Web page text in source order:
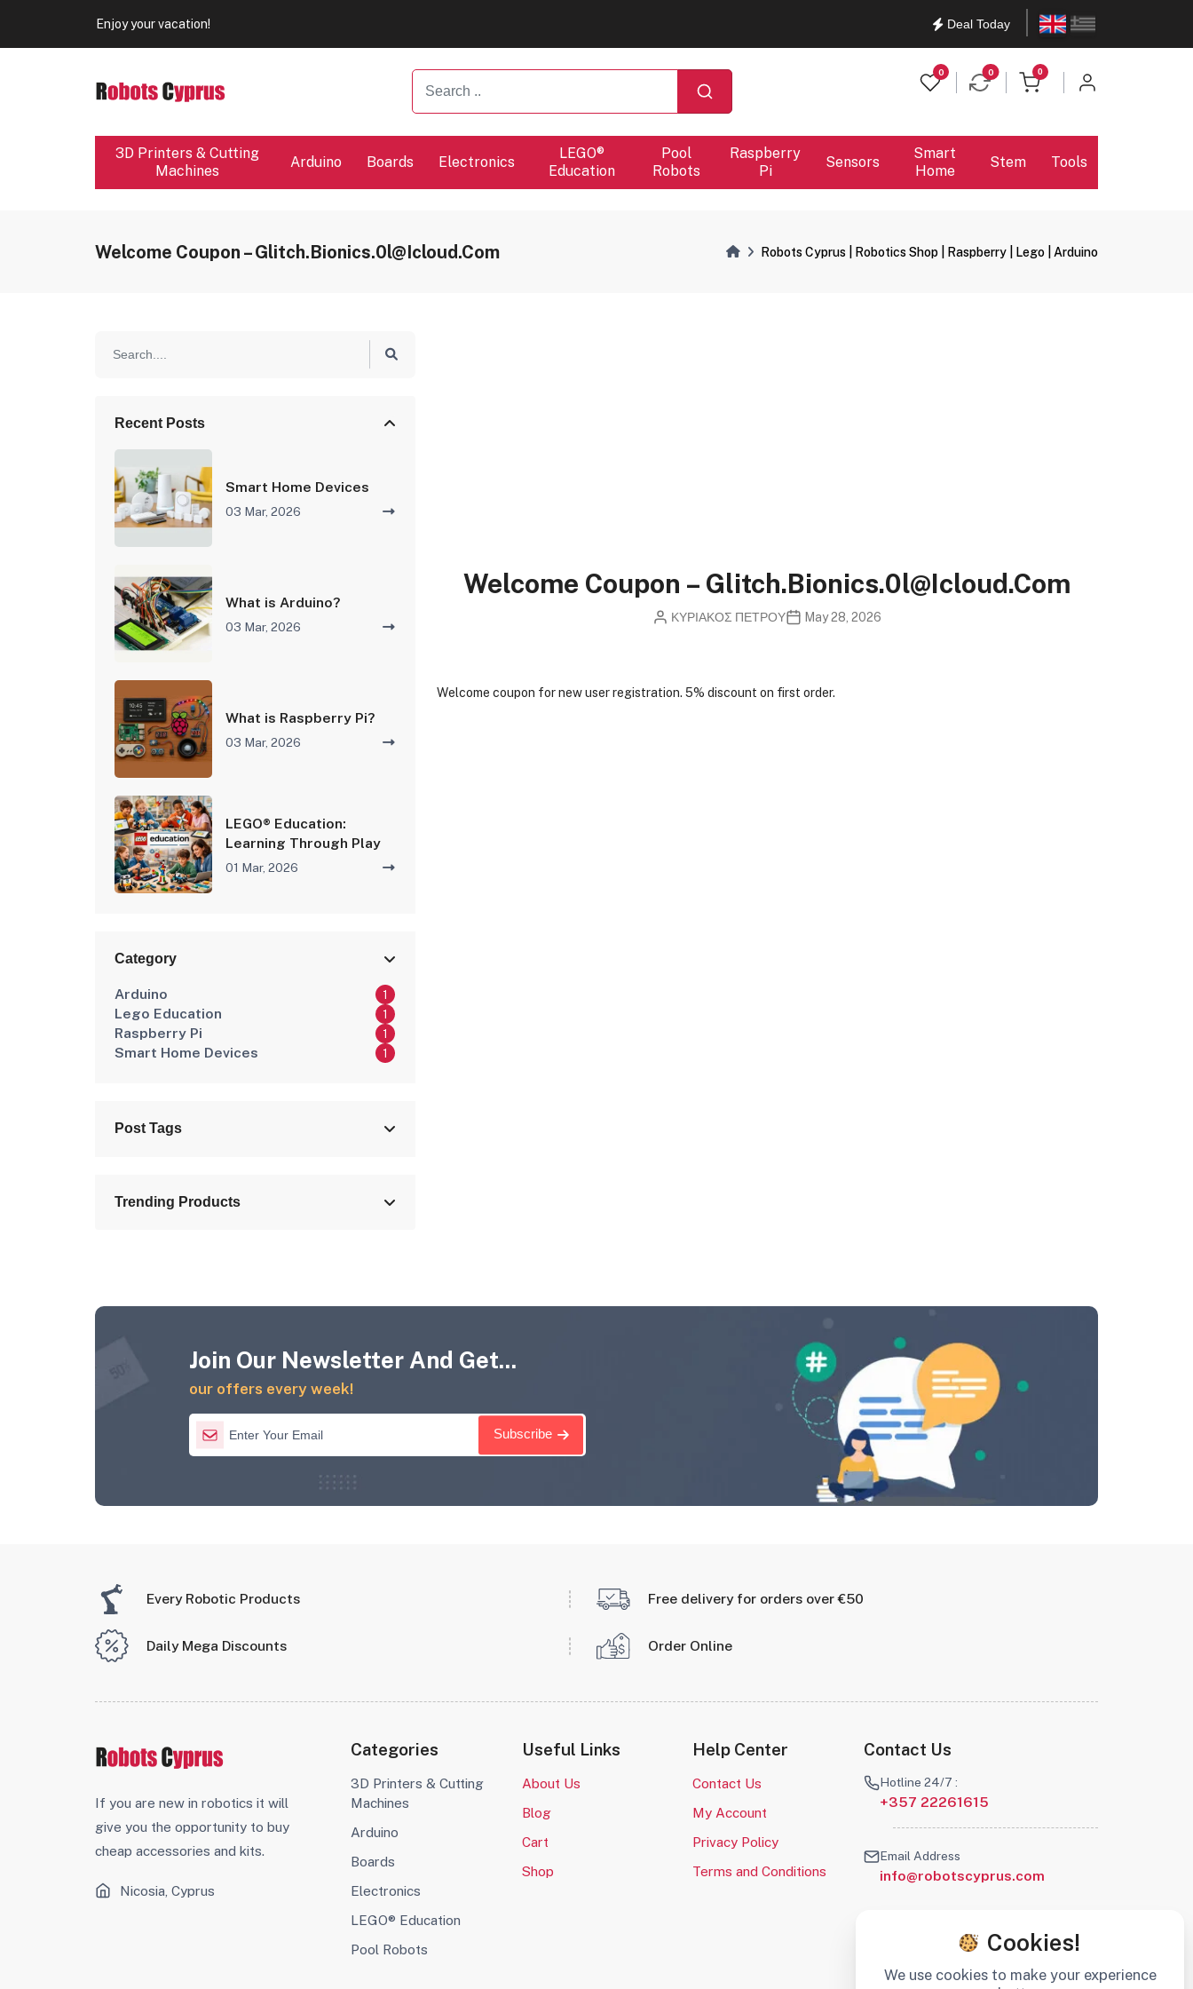
Enjoy your vacation!
Deal Today EnglishΕλληνικά
0 0 0
items in cart
3D Printers & Cutting
Machines
Arduino Boards Electronics
LEGO®
Education
Pool
Robots
Raspberry
Pi
Sensors
Smart
Home
Stem Tools
Welcome Coupon – Glitch.bionics.0l@icloud.com Robots Cyprus | Robotics Shop | Raspberry | Lego | Arduino
Recent Posts
Smart Home Devices
03 Mar, 2026
What is Arduino?
03 Mar, 2026
What is Raspberry Pi?
03 Mar, 2026
LEGO® Education:
Learning Through Play
01 Mar, 2026
Category
Arduino 1
Lego Education 1
Raspberry Pi 1
Smart Home Devices 1
Post Tags
Trending Products
Welcome Coupon – Glitch.bionics.0l@icloud.com
ΚΥΡΙΑΚΟΣ ΠΕΤΡΟΥ May 28, 2026
Welcome coupon for new user registration. 5% discount on first order.
Join Our Newsletter And Get...
our offers every week!
Subscribe
Every Robotic Products Free delivery for orders over €50
Daily Mega Discounts Order Online
If you are new in robotics it will
give you the opportunity to buy
cheap accessories and kits.
Nicosia, Cyprus
Categories
3D Printers & Cutting
Machines
Arduino
Boards
Electronics
LEGO® Education
Pool Robots
Useful Links
About Us
Blog
Cart
Shop
Help Center
Contact Us
My Account
Privacy Policy
Terms and Conditions
Contact Us
Hotline 24/7 :
+357 22261615
Email Address
info@robotscyprus.com
Cookies!
We use cookies to make your experience